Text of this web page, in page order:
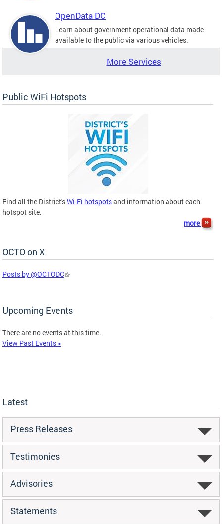
OpenData DC
Learn about government operational data made
available to the public via various vehicles.
More Services
Public WiFi Hotspots
Find all the District'sWi-Fi hotspotsand information about each
hotspot site.
more
OCTO on X
Posts by @OCTODC
Upcoming Events
There are no events at this time.
View Past Events >
Latest
Press Releases
Testimonies
Advisories
Statements